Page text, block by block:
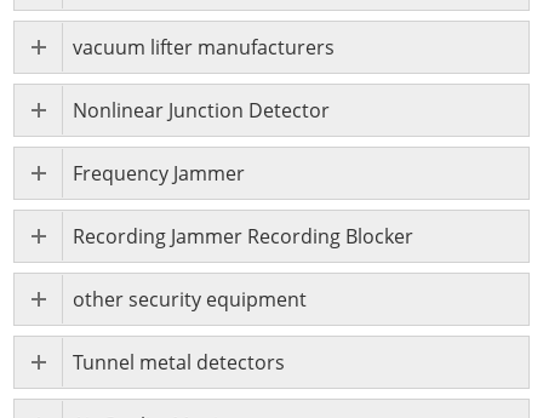
vacuum lifter manufacturers
Nonlinear Junction Detector
Frequency Jammer
Recording Jammer Recording Blocker
other security equipment
Tunnel metal detectors